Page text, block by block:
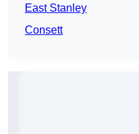
East Stanley
Consett